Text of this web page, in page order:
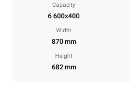
Capacity
6 600x400
Width
870 mm
Height
682 mm